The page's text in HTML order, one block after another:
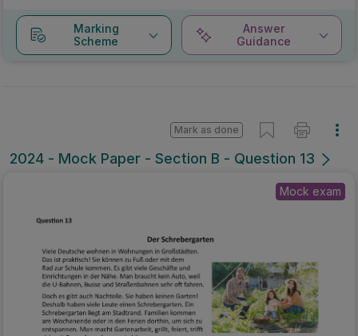
Marking
Scheme
Answer
Guidance
2024 - Mock Paper - Section B - Question 13
Mark as done
Mock exam